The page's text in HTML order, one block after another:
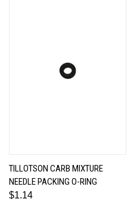
TILLOTSON CARB MIXTURE
NEEDLE PACKING O-RING
$1.14